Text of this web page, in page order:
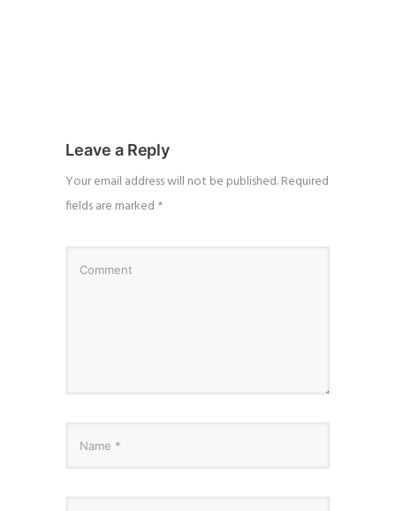
Leave a Reply
Your email address will not be published.Required
fields are marked *